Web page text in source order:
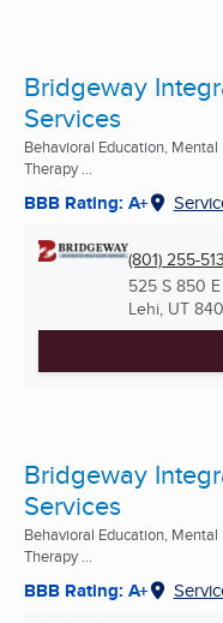
Bridgeway
Services
Behavioral Education,
Therapy ...
BBB Rating: A+
(801) 255-
525 S 850
Lehi, UT
Bridgeway
Services
Behavioral Education,
Therapy ...
BBB Rating: A+